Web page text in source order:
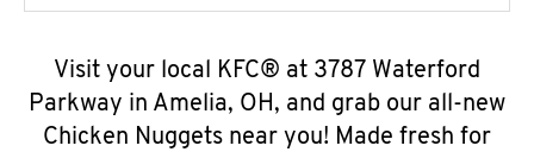
Visit your local KFC® at 3787 Waterford
Parkway in Amelia, OH, and grab our all-new
Chicken Nuggets near you! Made fresh for